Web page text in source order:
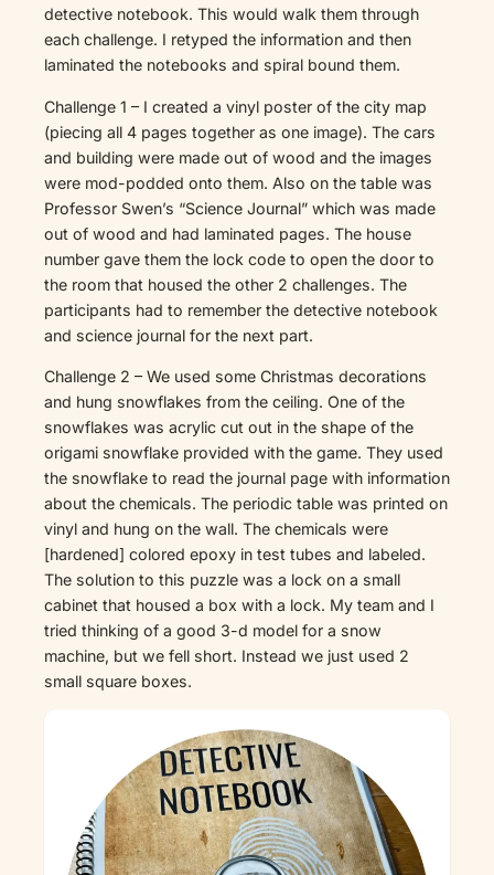
detective notebook. This would walk them through
each challenge. I retyped the information and then
laminated the notebooks and spiral bound them.
Challenge 1 – I created a vinyl poster of the city map
(piecing all 4 pages together as one image). The cars
and building were made out of wood and the images
were mod-podded onto them. Also on the table was
Professor Swen’s “Science Journal” which was made
out of wood and had laminated pages. The house
number gave them the lock code to open the door to
the room that housed the other 2 challenges. The
participants had to remember the detective notebook
and science journal for the next part.
Challenge 2 – We used some Christmas decorations
and hung snowflakes from the ceiling. One of the
snowflakes was acrylic cut out in the shape of the
origami snowflake provided with the game. They used
the snowflake to read the journal page with information
about the chemicals. The periodic table was printed on
vinyl and hung on the wall. The chemicals were
[hardened] colored epoxy in test tubes and labeled.
The solution to this puzzle was a lock on a small
cabinet that housed a box with a lock. My team and I
tried thinking of a good 3-d model for a snow
machine, but we fell short. Instead we just used 2
small square boxes.